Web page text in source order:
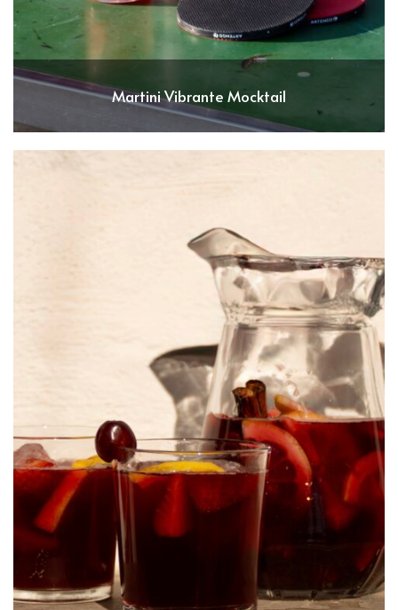
Martini Vibrante Mocktail